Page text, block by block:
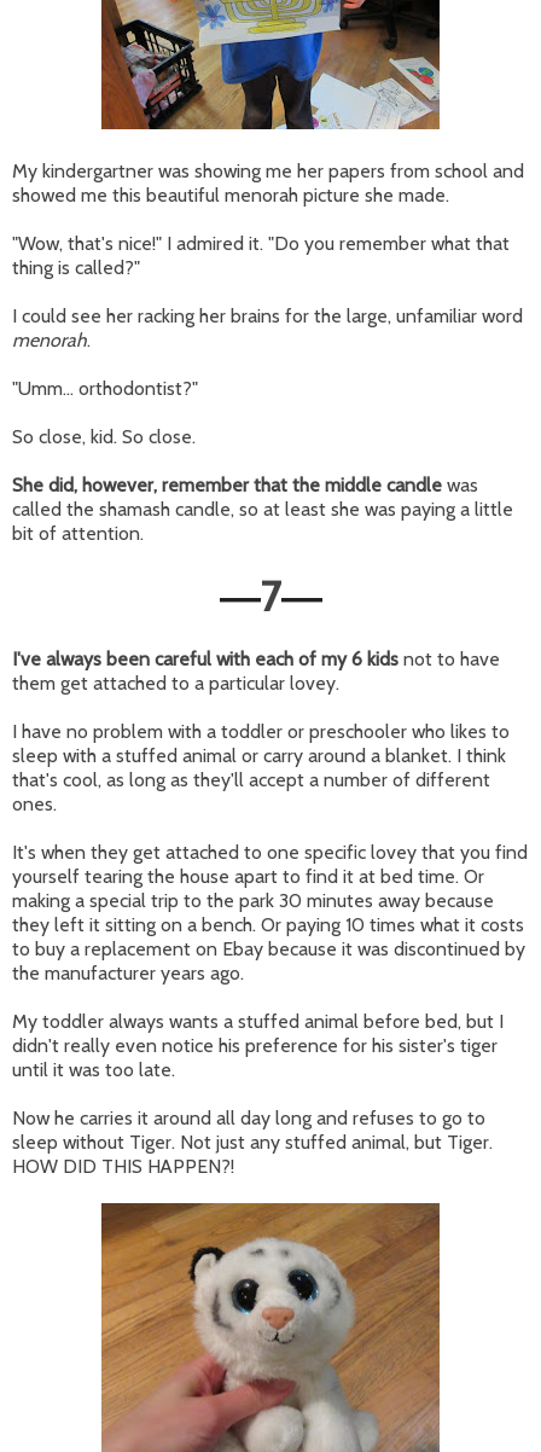
My kindergartner was showing me her papers from school and
showed me this beautiful menorah picture she made.
"Wow, that's nice!" I admired it. "Do you remember what that
thing is called?"
I could see her racking her brains for the large, unfamiliar word
menorah.
"Umm... orthodontist?"
So close, kid. So close.
She did, however, remember that the middle candle was
called the shamash candle, so at least she was paying a little
bit of attention.
—7—
I've always been careful with each of my 6 kids not to have
them get attached to a particular lovey.
I have no problem with a toddler or preschooler who likes to
sleep with a stuffed animal or carry around a blanket. I think
that's cool, as long as they'll accept a number of different
ones.
It's when they get attached to one specific lovey that you find
yourself tearing the house apart to find it at bed time. Or
making a special trip to the park 30 minutes away because
they left it sitting on a bench. Or paying 10 times what it costs
to buy a replacement on Ebay because it was discontinued by
the manufacturer years ago.
My toddler always wants a stuffed animal before bed, but I
didn't really even notice his preference for his sister's tiger
until it was too late.
Now he carries it around all day long and refuses to go to
sleep without Tiger. Not just any stuffed animal, but Tiger.
HOW DID THIS HAPPEN?!